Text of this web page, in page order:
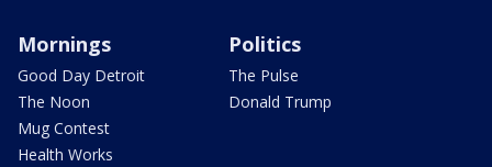
Mornings
Good Day Detroit
The Noon
Mug Contest
Health Works
Politics
The Pulse
Donald Trump